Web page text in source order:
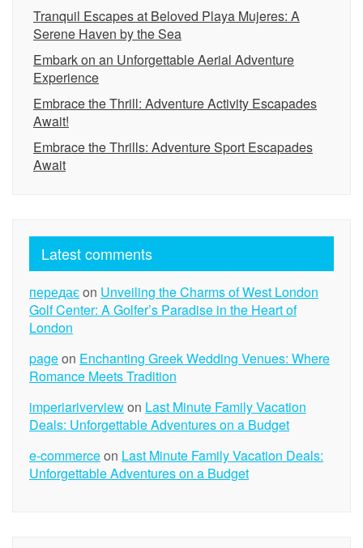
Tranquil Escapes at Beloved Playa Mujeres: A
Serene Haven by the Sea
Embark on an Unforgettable Aerial Adventure
Experience
Embrace the Thrill: Adventure Activity Escapades
Await!
Embrace the Thrills: Adventure Sport Escapades
Await
Latest comments
передаєon Unveiling the Charms of West London
Golf Center: A Golfer’s Paradise in the Heart of
London
pageon Enchanting Greek Wedding Venues: Where
Romance Meets Tradition
imperiariverviewon Last Minute Family Vacation
Deals: Unforgettable Adventures on a Budget
e-commerceon Last Minute Family Vacation Deals:
Unforgettable Adventures on a Budget